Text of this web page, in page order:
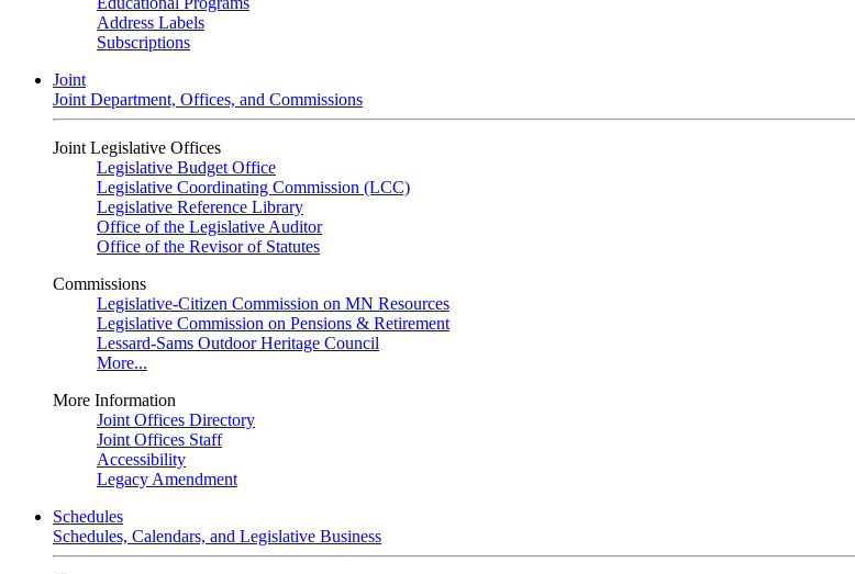
Address Labels
Subscriptions
Joint
Joint Department, Offices, and Commissions
Joint Legislative Offices
Legislative Budget Office
Legislative Coordinating Commission (LCC)
Legislative Reference Library
Office of the Legislative Auditor
Office of the Revisor of Statutes
Commissions
Legislative-Citizen Commission on MN Resources
Legislative Commission on Pensions & Retirement
Lessard-Sams Outdoor Heritage Council
More...
More Information
Joint Offices Directory
Joint Offices Staff
Accessibility
Legacy Amendment
Schedules
Schedules, Calendars, and Legislative Business